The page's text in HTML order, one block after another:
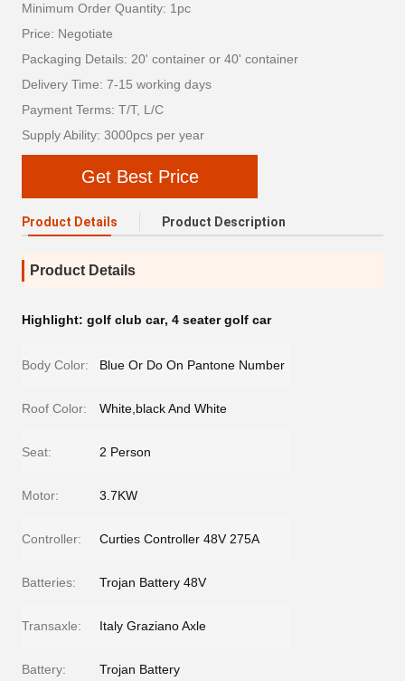
Minimum Order Quantity: 1pc
Price: Negotiate
Packaging Details: 20' container or 40' container
Delivery Time: 7-15 working days
Payment Terms: T/T, L/C
Supply Ability: 3000pcs per year
Get Best Price
Product Details Product Description
Product Details
Highlight: golf club car, 4 seater golf car
Body Color: Blue Or Do On Pantone Number
Roof Color: White,black And White
Seat: 2 Person
Motor: 3.7KW
Controller: Curties Controller 48V 275A
Batteries: Trojan Battery 48V
Transaxle: Italy Graziano Axle
Battery: Trojan Battery